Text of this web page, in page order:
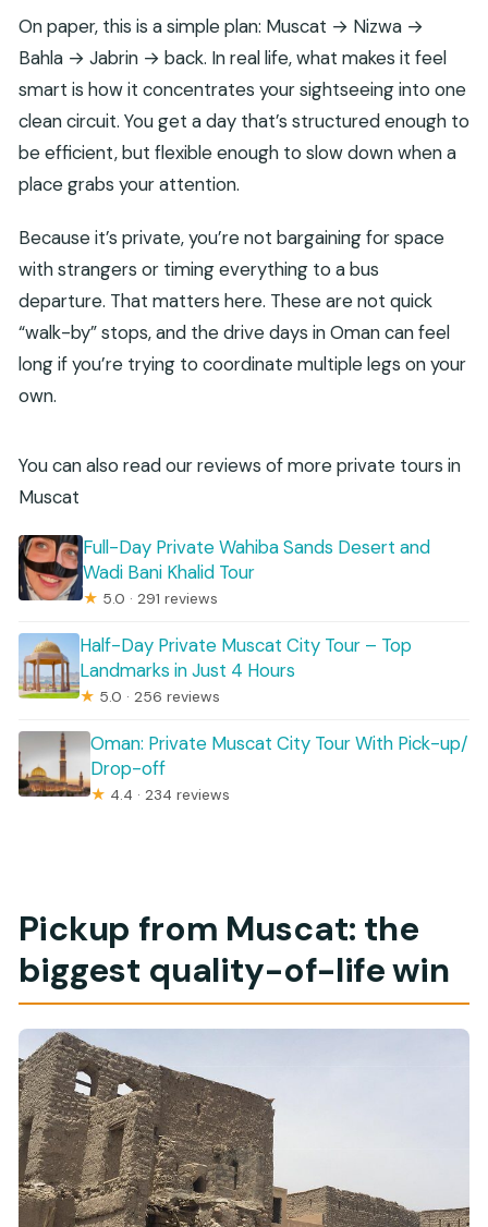
On paper, this is a simple plan: Muscat → Nizwa →
Bahla → Jabrin → back. In real life, what makes it feel
smart is how it concentrates your sightseeing into one
clean circuit. You get a day that’s structured enough to
be efficient, but flexible enough to slow down when a
place grabs your attention.
Because it’s private, you’re not bargaining for space
with strangers or timing everything to a bus
departure. That matters here. These are not quick
“walk-by” stops, and the drive days in Oman can feel
long if you’re trying to coordinate multiple legs on your
own.
You can also read our reviews of more private tours in
Muscat
Full-Day Private Wahiba Sands Desert and
Wadi Bani Khalid Tour
★ 5.0 · 291 reviews
Half-Day Private Muscat City Tour – Top
Landmarks in Just 4 Hours
★ 5.0 · 256 reviews
Oman: Private Muscat City Tour With Pick-up/
Drop-off
★ 4.4 · 234 reviews
Pickup from Muscat: the
biggest quality-of-life win